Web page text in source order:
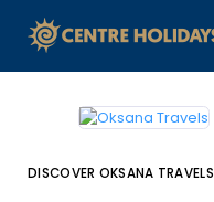
DISCOVER OKSANA TRAVELS